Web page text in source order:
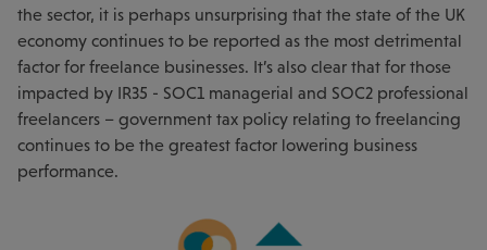
the sector, it is perhaps unsurprising that the state of the UK
economy continues to be reported as the most detrimental
factor for freelance businesses. It’s also clear that for those
impacted by IR35 - SOC1 managerial and SOC2 professional
freelancers – government tax policy relating to freelancing
continues to be the greatest factor lowering business
performance.